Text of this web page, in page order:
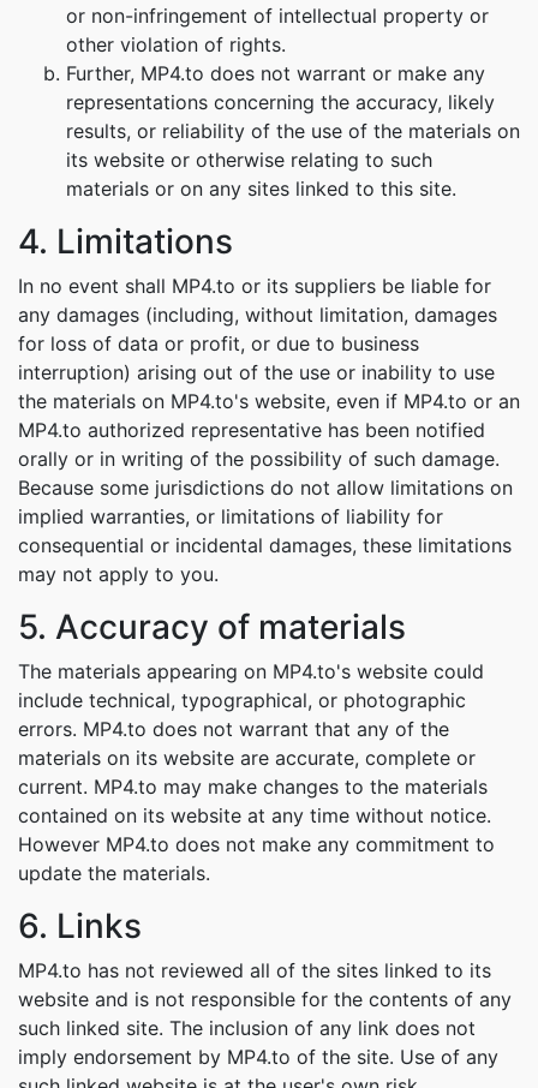
or non-infringement of intellectual property or
other violation of rights.
Further, MP4.to does not warrant or make any
representations concerning the accuracy, likely
results, or reliability of the use of the materials on
its website or otherwise relating to such
materials or on any sites linked to this site.
4. Limitations
In no event shall MP4.to or its suppliers be liable for
any damages (including, without limitation, damages
for loss of data or profit, or due to business
interruption) arising out of the use or inability to use
the materials on MP4.to's website, even if MP4.to or an
MP4.to authorized representative has been notified
orally or in writing of the possibility of such damage.
Because some jurisdictions do not allow limitations on
implied warranties, or limitations of liability for
consequential or incidental damages, these limitations
may not apply to you.
5. Accuracy of materials
The materials appearing on MP4.to's website could
include technical, typographical, or photographic
errors. MP4.to does not warrant that any of the
materials on its website are accurate, complete or
current. MP4.to may make changes to the materials
contained on its website at any time without notice.
However MP4.to does not make any commitment to
update the materials.
6. Links
MP4.to has not reviewed all of the sites linked to its
website and is not responsible for the contents of any
such linked site. The inclusion of any link does not
imply endorsement by MP4.to of the site. Use of any